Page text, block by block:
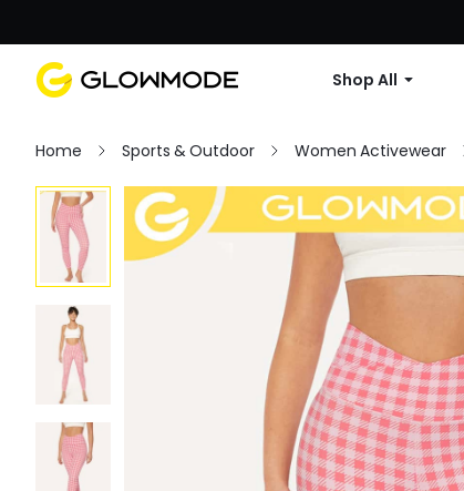
Shop All
Home Sports & Outdoor Women Activewear